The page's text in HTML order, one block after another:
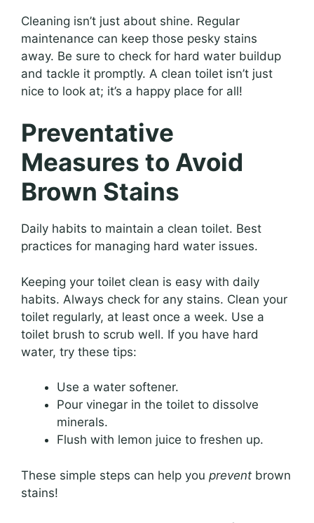
Cleaning isn’t just about shine. Regular
maintenance can keep those pesky stains
away. Be sure to check for hard water buildup
and tackle it promptly. A clean toilet isn’t just
nice to look at; it’s a happy place for all!
Preventative
Measures to Avoid
Brown Stains
Daily habits to maintain a clean toilet. Best
practices for managing hard water issues.
Keeping your toilet clean is easy with daily
habits. Always check for any stains. Clean your
toilet regularly, at least once a week. Use a
toilet brush to scrub well. If you have hard
water, try these tips:
Use a water softener.
Pour vinegar in the toilet to dissolve
minerals.
Flush with lemon juice to freshen up.
These simple steps can help you prevent brown
stains!